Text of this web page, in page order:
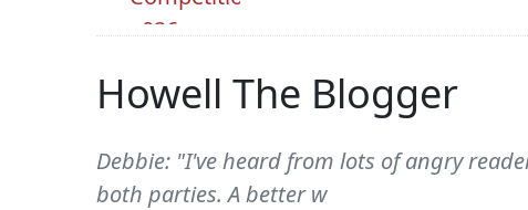
Howell The Blogger
Debbie: "I've heard from lots of angry
both parties. A better w